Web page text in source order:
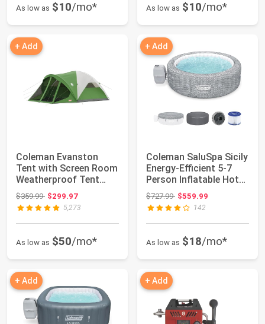
As low as $10/mo* As low as $10/mo*
+ Add
Coleman Evanston
Tent with Screen Room
Weatherproof Tent
Sets Up in 15 M...
$359.99Original price: $359.99
$299.97
5,273
As low as $50/mo*
+ Add
Coleman SaluSpa Sicily
Energy-Efficient 5-7
Person Inflatable Hot
Tub | ...
$727.99Original price: $727.99
$559.99
142
As low as $18/mo*
+ Add + Add